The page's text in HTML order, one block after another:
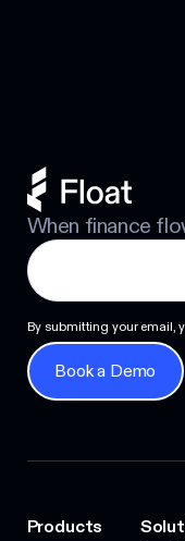
When finance
By submitting your email,
Book a Demo
Book a Demo
Products